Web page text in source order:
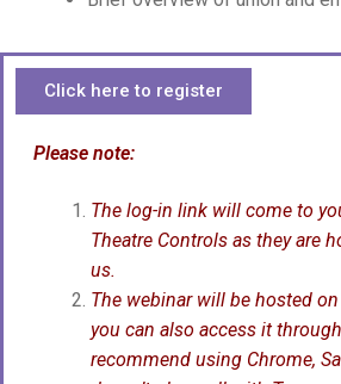
Click here to register
Please note:
The log-in link will come to
Theatre Controls as they are
us.
The webinar will be hosted
you can also access it
recommend using Chrome,